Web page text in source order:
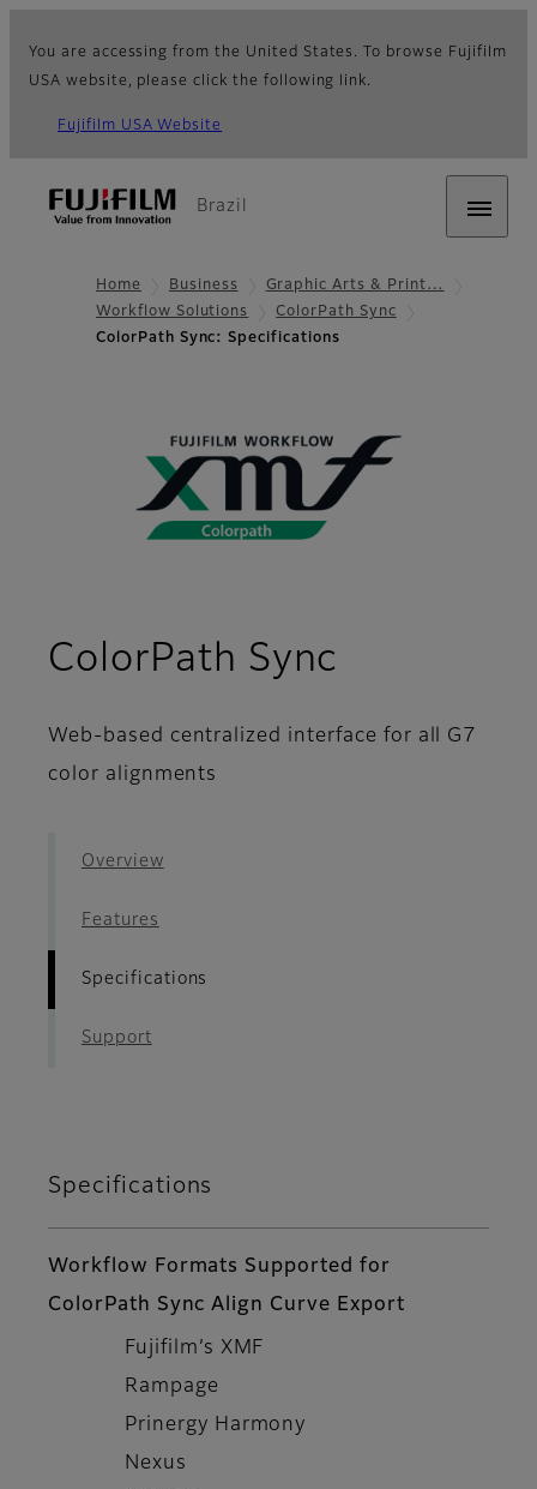
You are accessing from the United States. To browse Fujifilm
USA website, please click the following link.
Fujifilm USA Website
Brazil
Home Business
Graphic Arts & Print…
Workflow Solutions
ColorPath Sync
ColorPath Sync: Specifications
ColorPath Sync
Web-based centralized interface for all G7
color alignments
Overview
Features
Specifications
Support
Specifications
Workflow Formats Supported for
ColorPath Sync Align Curve Export
Fujifilm’s XMF
Rampage
Prinergy Harmony
Nexus